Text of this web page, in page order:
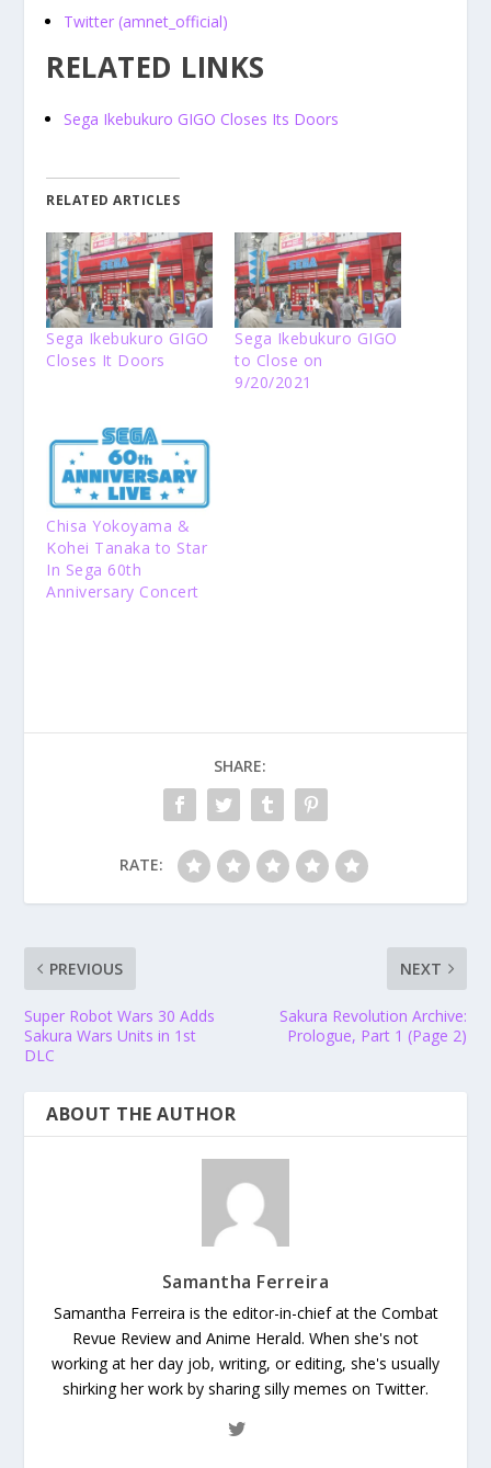
Twitter (amnet_official)
RELATED LINKS
Sega Ikebukuro GIGO Closes Its Doors
RELATED ARTICLES
Sega Ikebukuro GIGO
Closes It Doors
Sega Ikebukuro GIGO
to Close on
9/20/2021
Chisa Yokoyama &
Kohei Tanaka to Star
In Sega 60th
Anniversary Concert
SHARE:
RATE:
PREVIOUS
Super Robot Wars 30 Adds
Sakura Wars Units in 1st
DLC
NEXT
Sakura Revolution Archive:
Prologue, Part 1 (Page 2)
ABOUT THE AUTHOR
Samantha Ferreira
Samantha Ferreira is the editor-in-chief at the Combat
Revue Review and Anime Herald. When she's not
working at her day job, writing, or editing, she's usually
shirking her work by sharing silly memes on Twitter.